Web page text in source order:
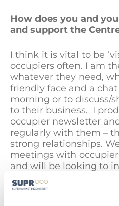
How does you and
and support the
I think it is vital to be
occupiers often. I am
whatever they need,
friendly face and a
morning or to discuss/
to their business. I
occupier newsletter
regularly with them –
strong relationships.
meetings with
and will be looking to
in wider volunteering
to support the local